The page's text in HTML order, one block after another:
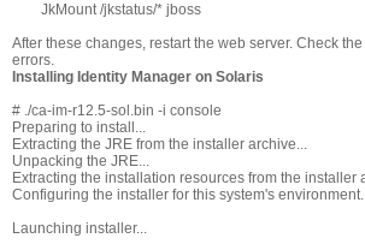
JkMount /jkstatus/* jboss
After these changes, restart the web server. Check
errors.
Installing Identity Manager on Solaris
# ./ca-im-r12.5-sol.bin -i console
Preparing to install...
Extracting the JRE from the installer archive...
Unpacking the JRE...
Extracting the installation resources from the installer
Configuring the installer for this system's environment...
Launching installer...